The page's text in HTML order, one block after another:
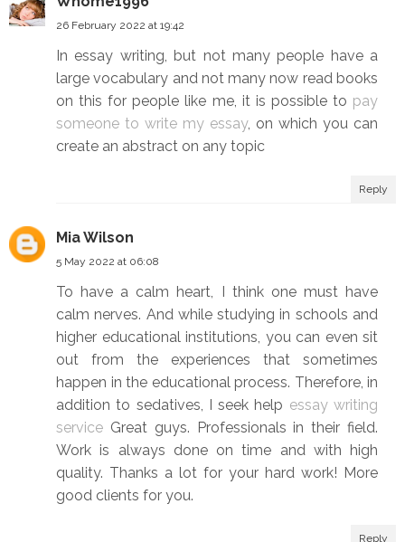
26 February 2022 at 19:42
In essay writing, but not many people have a
large vocabulary and not many now read books
on this for people like me, it is possible to pay
someone to write my essay, on which you can
create an abstract on any topic
Reply
Mia Wilson
5 May 2022 at 06:08
To have a calm heart, I think one must have
calm nerves. And while studying in schools and
higher educational institutions, you can even sit
out from the experiences that sometimes
happen in the educational process. Therefore, in
addition to sedatives, I seek help essay writing
service Great guys. Professionals in their field.
Work is always done on time and with high
quality. Thanks a lot for your hard work! More
good clients for you.
Reply